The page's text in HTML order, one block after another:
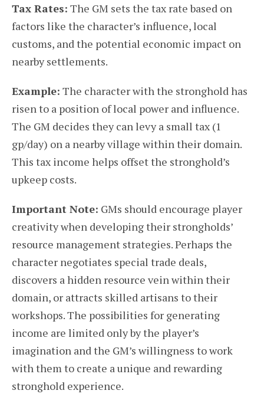
Tax Rates: The GM sets the tax rate based on
factors like the character’s influence, local
customs, and the potential economic impact on
nearby settlements.
Example: The character with the stronghold has
risen to a position of local power and influence.
The GM decides they can levy a small tax (1
gp/day) on a nearby village within their domain.
This tax income helps offset the stronghold’s
upkeep costs.
Important Note: GMs should encourage player
creativity when developing their strongholds’
resource management strategies. Perhaps the
character negotiates special trade deals,
discovers a hidden resource vein within their
domain, or attracts skilled artisans to their
workshops. The possibilities for generating
income are limited only by the player’s
imagination and the GM’s willingness to work
with them to create a unique and rewarding
stronghold experience.